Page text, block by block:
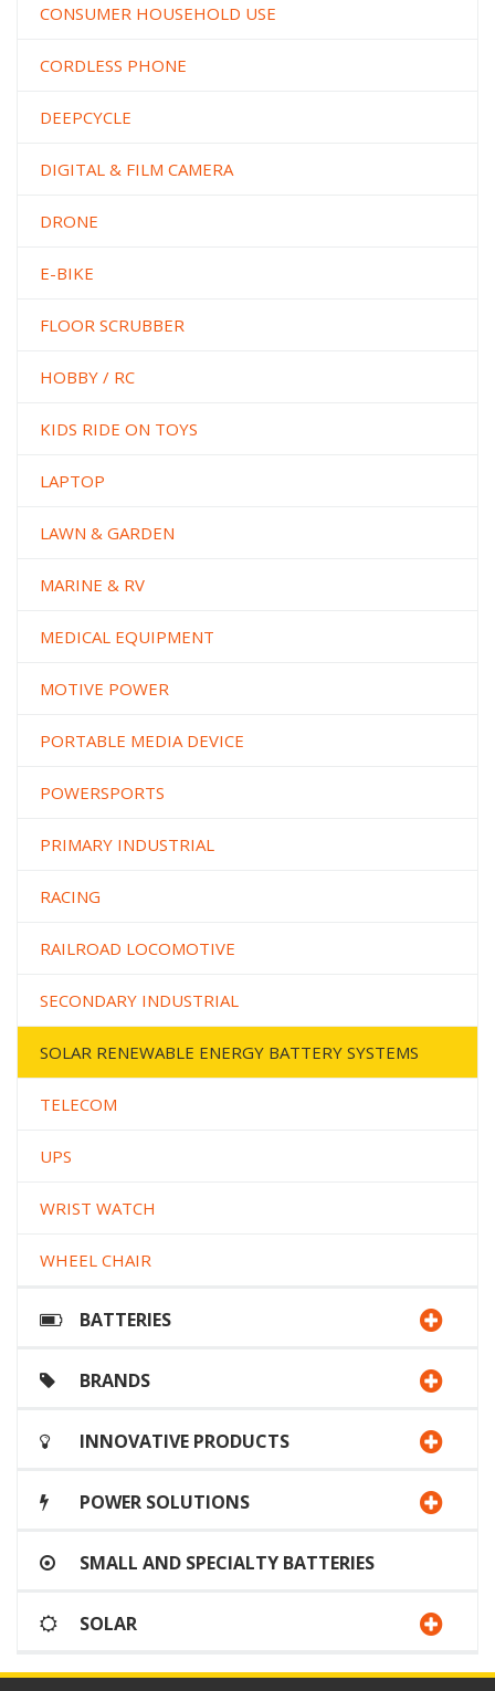
CONSUMER HOUSEHOLD USE
CORDLESS PHONE
DEEPCYCLE
DIGITAL & FILM CAMERA
DRONE
E-BIKE
FLOOR SCRUBBER
HOBBY / RC
KIDS RIDE ON TOYS
LAPTOP
LAWN & GARDEN
MARINE & RV
MEDICAL EQUIPMENT
MOTIVE POWER
PORTABLE MEDIA DEVICE
POWERSPORTS
PRIMARY INDUSTRIAL
RACING
RAILROAD LOCOMOTIVE
SECONDARY INDUSTRIAL
SOLAR RENEWABLE ENERGY BATTERY SYSTEMS
TELECOM
UPS
WRIST WATCH
WHEEL CHAIR
BATTERIES
BRANDS
INNOVATIVE PRODUCTS
POWER SOLUTIONS
SMALL AND SPECIALTY BATTERIES
SOLAR